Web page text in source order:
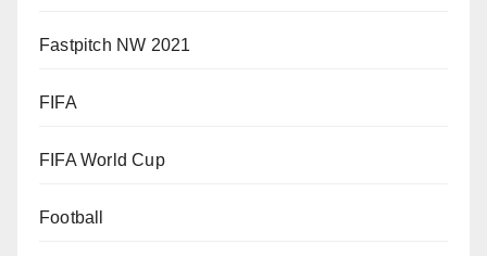
Fastpitch NW 2021
FIFA
FIFA World Cup
Football